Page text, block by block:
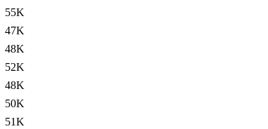
55K
47K
48K
52K
48K
50K
51K